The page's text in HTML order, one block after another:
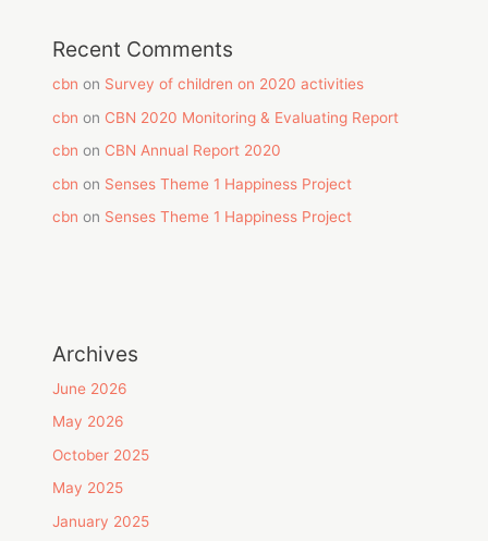
Recent Comments
cbn on Survey of children on 2020 activities
cbn on CBN 2020 Monitoring & Evaluating Report
cbn on CBN Annual Report 2020
cbn on Senses Theme 1 Happiness Project
cbn on Senses Theme 1 Happiness Project
Archives
June 2026
May 2026
October 2025
May 2025
January 2025